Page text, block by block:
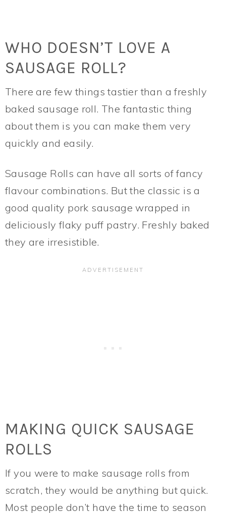
WHO DOESN’T LOVE A
SAUSAGE ROLL?
There are few things tastier than a freshly
baked sausage roll. The fantastic thing
about them is you can make them very
quickly and easily.
Sausage Rolls can have all sorts of fancy
flavour combinations. But the classic is a
good quality pork sausage wrapped in
deliciously flaky puff pastry. Freshly baked
they are irresistible.
MAKING QUICK SAUSAGE
ROLLS
If you were to make sausage rolls from
scratch, they would be anything but quick.
Most people don’t have the time to season